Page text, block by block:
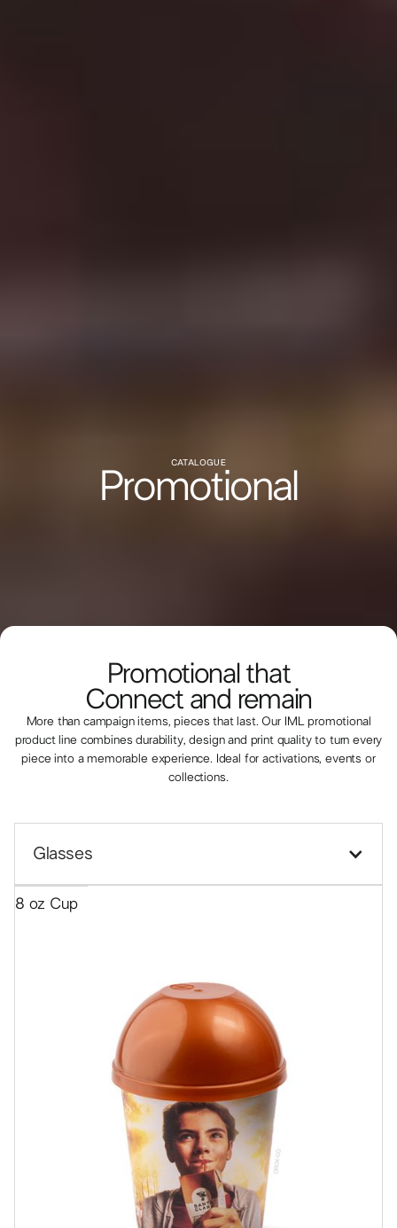
CATALOGUE
Promotional
Promotional that
Connect and remain
More than campaign items, pieces that last. Our IML promotional
product line combines durability, design and print quality to turn every
piece into a memorable experience. Ideal for activations, events or
collections.
Glasses
8 oz Cup